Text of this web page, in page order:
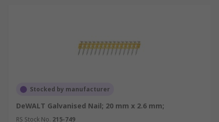
Stocked by manufacturer
DeWALT Galvanised Nail; 20 mm x 2.6 mm;
RS Stock No. 215-749